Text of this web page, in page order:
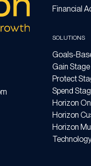
Financial
SOLUTIONS
Goals-
Gain
Protect
Spend
Horizon
Horizon
Horizon